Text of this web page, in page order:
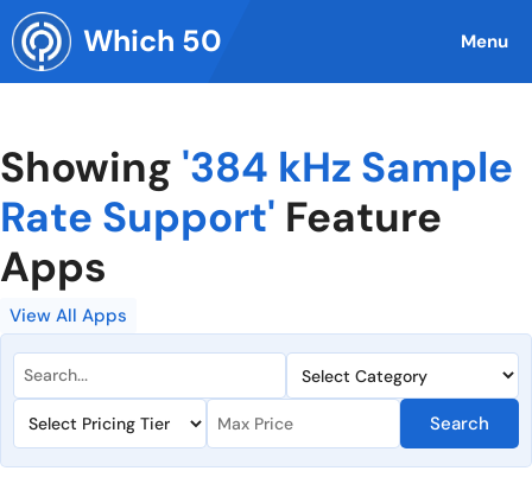
Skip
to
content
Which 50 Menu
Showing '384 kHz Sample
Rate Support' Feature
Apps
View All Apps
Search